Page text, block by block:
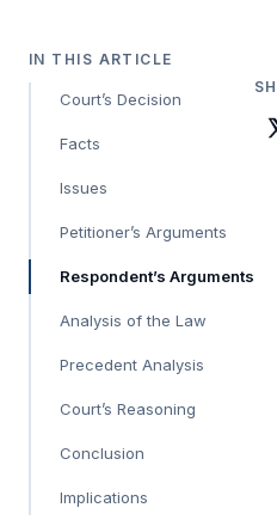
IN THIS ARTICLE
Court’s Decision
Facts
Issues
Petitioner’s Arguments
Respondent’s Arguments
Analysis of the Law
Precedent Analysis
Court’s Reasoning
Conclusion
Implications